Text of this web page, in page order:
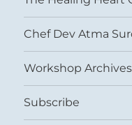
Chef Dev Atma
Workshop Archives
Subscribe